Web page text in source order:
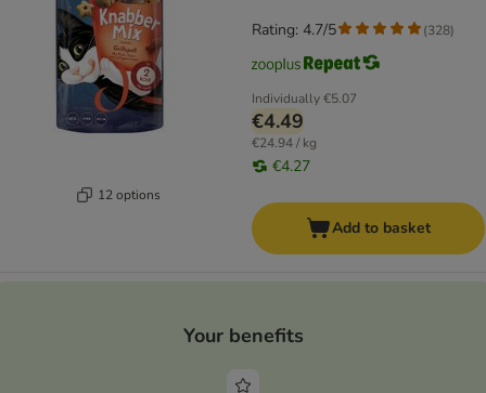
12 options
Individually€5.07
€4.49
€24.94 / kg
€4.27
Rating: 4.7/5 (328)
Add to basket
Your benefits